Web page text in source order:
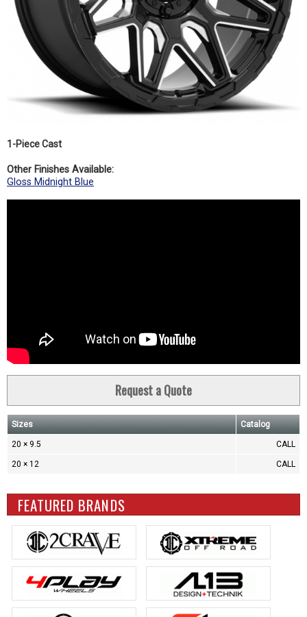
1-Piece Cast
Other Finishes Available:
Gloss Midnight Blue
Request a Quote
Sizes Catalog
20 × 9.5 CALL
20 × 12 CALL
FEATURED BRANDS